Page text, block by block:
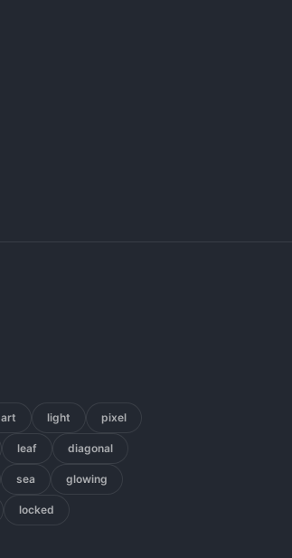
art light pixel
leaf diagonal
sea glowing
locked